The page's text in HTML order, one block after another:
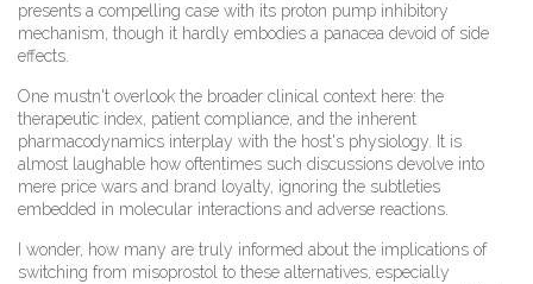
presents a compelling case with its proton pump inhibitory
mechanism, though it hardly embodies a panacea devoid of side
effects.
One mustn't overlook the broader clinical context here: the
therapeutic index, patient compliance, and the inherent
pharmacodynamics interplay with the host's physiology. It is
almost laughable how oftentimes such discussions devolve into
mere price wars and brand loyalty, ignoring the subtleties
embedded in molecular interactions and adverse reactions.
I wonder, how many are truly informed about the implications of
switching from misoprostol to these alternatives, especially